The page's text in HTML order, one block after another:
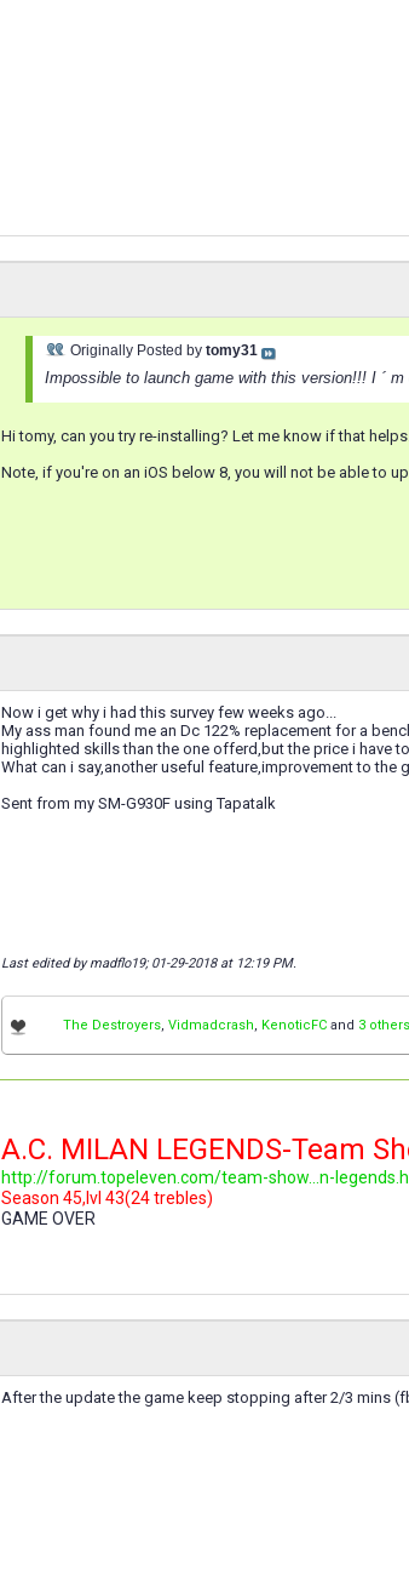
Originally Posted by tomy31
Impossible to launch game with this version!!! I ´
Hi tomy, can you try re-installing? Let me know if that helps.
Note, if you're on an iOS below 8, you will not be able to
Now i get why i had this survey few weeks ago...
My ass man found me an Dc 122% replacement for a
highlighted skills than the one offerd,but the price i have to
What can i say,another useful feature,improvement to the
Sent from my SM-G930F using Tapatalk
Last edited by madflo19; 01-29-2018 at 12:19 PM.
The Destroyers, Vidmadcrash, KenoticFC and 3 others
A.C. MILAN LEGENDS-Team
http://forum.topeleven.com/team-show...n-
Season 45,lvl 43(24 trebles)
GAME OVER
After the update the game keep stopping after 2/3 mins